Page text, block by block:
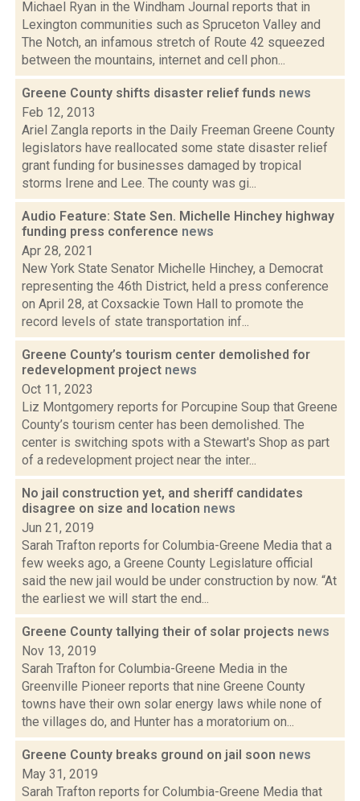
Michael Ryan in the Windham Journal reports that in
Lexington communities such as Spruceton Valley and
The Notch, an infamous stretch of Route 42 squeezed
between the mountains, internet and cell phon...
Greene County shifts disaster relief funds news
Feb 12, 2013
Ariel Zangla reports in the Daily Freeman Greene County
legislators have reallocated some state disaster relief
grant funding for businesses damaged by tropical
storms Irene and Lee. The county was gi...
Audio Feature: State Sen. Michelle Hinchey highway
funding press conference news
Apr 28, 2021
New York State Senator Michelle Hinchey, a Democrat
representing the 46th District, held a press conference
on April 28, at Coxsackie Town Hall to promote the
record levels of state transportation inf...
Greene County’s tourism center demolished for
redevelopment project news
Oct 11, 2023
Liz Montgomery reports for Porcupine Soup that Greene
County’s tourism center has been demolished. The
center is switching spots with a Stewart's Shop as part
of a redevelopment project near the inter...
No jail construction yet, and sheriff candidates
disagree on size and location news
Jun 21, 2019
Sarah Trafton reports for Columbia-Greene Media that a
few weeks ago, a Greene County Legislature official
said the new jail would be under construction by now. “At
the earliest we will start the end...
Greene County tallying their of solar projects news
Nov 13, 2019
Sarah Trafton for Columbia-Greene Media in the
Greenville Pioneer reports that nine Greene County
towns have their own solar energy laws while none of
the villages do, and Hunter has a moratorium on...
Greene County breaks ground on jail soon news
May 31, 2019
Sarah Trafton reports for Columbia-Greene Media that